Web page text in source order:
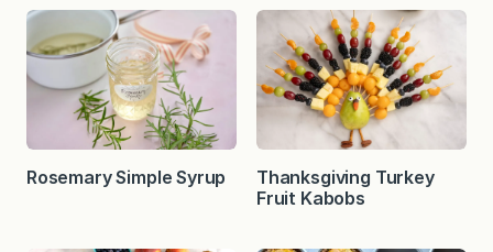
Rosemary Simple Syrup
Thanksgiving Turkey
Fruit Kabobs